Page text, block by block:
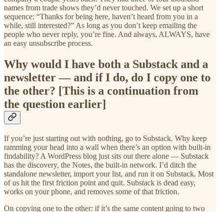
names from trade shows they’d never touched. We set up a short
sequence: “Thanks for being here, haven’t heard from you in a
while, still interested?” As long as you don’t keep emailing the
people who never reply, you’re fine. And always, ALWAYS, have
an easy unsubscribe process.
Why would I have both a Substack and a
newsletter — and if I do, do I copy one to
the other? [This is a continuation from
the question earlier]
If you’re just starting out with nothing, go to Substack. Why keep
ramming your head into a wall when there’s an option with built-in
findability? A WordPress blog just sits out there alone — Substack
has the discovery, the Notes, the built-in network. I’d ditch the
standalone newsletter, import your list, and run it on Substack. Most
of us hit the first friction point and quit. Substack is dead easy,
works on your phone, and removes some of that friction.
On copying one to the other: if it’s the same content going to two